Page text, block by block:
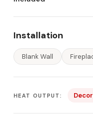
Installation
Blank Wall
HEAT OUTPUT: